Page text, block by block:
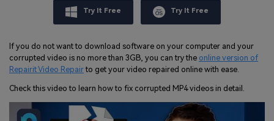
Try It Free Try It Free
If you do not want to download software on your computer and your
corrupted video is no more than 3GB, you can try the online version of
Repairit Video Repairto get your video repaired online with ease.
Check this video to learn how to fix corrupted MP4 videos in detail.